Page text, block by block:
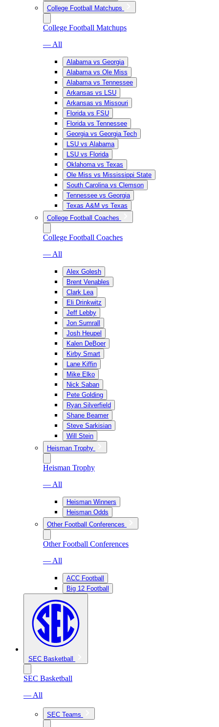
College Football Matchups
College Football Matchups
— All
Alabama vs Georgia
Alabama vs Ole Miss
Alabama vs Tennessee
Arkansas vs LSU
Arkansas vs Missouri
Florida vs FSU
Florida vs Tennessee
Georgia vs Georgia Tech
LSU vs Alabama
LSU vs Florida
Oklahoma vs Texas
Ole Miss vs Mississippi State
South Carolina vs Clemson
Tennessee vs Georgia
Texas A&M vs Texas
College Football Coaches
College Football Coaches
— All
Alex Golesh
Brent Venables
Clark Lea
Eli Drinkwitz
Jeff Lebby
Jon Sumrall
Josh Heupel
Kalen DeBoer
Kirby Smart
Lane Kiffin
Mike Elko
Nick Saban
Pete Golding
Ryan Silverfield
Shane Beamer
Steve Sarkisian
Will Stein
Heisman Trophy
Heisman Trophy
— All
Heisman Winners
Heisman Odds
Other Football Conferences
Other Football Conferences
— All
ACC Football
Big 12 Football
SEC Basketball
SEC Basketball
— All
SEC Teams